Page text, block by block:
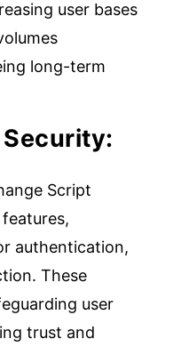
user bases
long-term
Script
authentication,
These
user
trust and